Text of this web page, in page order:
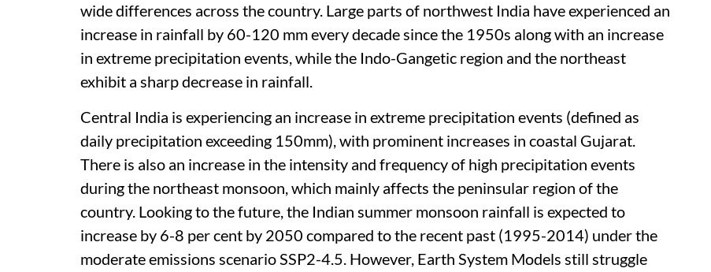
wide differences across the country. Large parts of northwest India have experienced an
increase in rainfall by 60-120 mm every decade since the 1950s along with an increase
in extreme precipitation events, while the Indo-Gangetic region and the northeast
exhibit a sharp decrease in rainfall.
Central India is experiencing an increase in extreme precipitation events (defined as
daily precipitation exceeding 150mm), with prominent increases in coastal Gujarat.
There is also an increase in the intensity and frequency of high precipitation events
during the northeast monsoon, which mainly affects the peninsular region of the
country. Looking to the future, the Indian summer monsoon rainfall is expected to
increase by 6-8 per cent by 2050 compared to the recent past (1995-2014) under the
moderate emissions scenario SSP2-4.5. However, Earth System Models still struggle